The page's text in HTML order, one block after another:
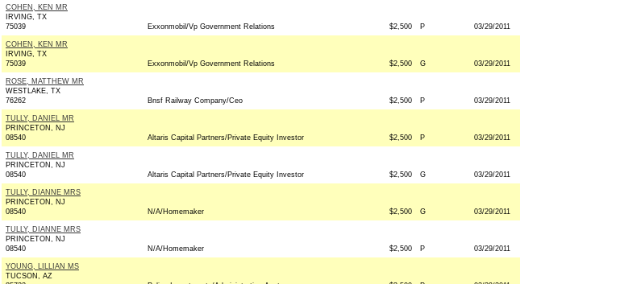
COHEN, KEN MR
IRVING, TX
75039
Exxonmobil/Vp Government Relations $2,500 P 03/29/2011
COHEN, KEN MR
IRVING, TX
75039
Exxonmobil/Vp Government Relations $2,500 G 03/29/2011
ROSE, MATTHEW MR
WESTLAKE, TX
76262
Bnsf Railway Company/Ceo $2,500 P 03/29/2011
TULLY, DANIEL MR
PRINCETON, NJ
08540
Altaris Capital Partners/Private Equity Investor $2,500 P 03/29/2011
TULLY, DANIEL MR
PRINCETON, NJ
08540
Altaris Capital Partners/Private Equity Investor $2,500 G 03/29/2011
TULLY, DIANNE MRS
PRINCETON, NJ
08540
N/A/Homemaker $2,500 G 03/29/2011
TULLY, DIANNE MRS
PRINCETON, NJ
08540
N/A/Homemaker $2,500 P 03/29/2011
YOUNG, LILLIAN MS
TUCSON, AZ